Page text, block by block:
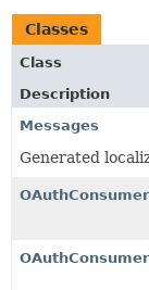
Classes
Class
Description
Messages
Generated